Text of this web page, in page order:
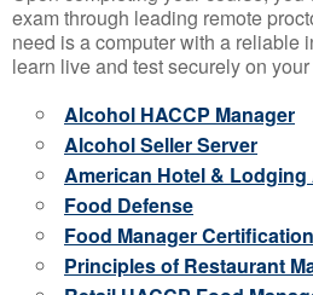
exam through leading remote
need is a computer with a reliable
learn live and test securely on
Alcohol HACCP Manager
Alcohol Seller Server
American Hotel &
Food Defense
Food Manager
Principles of Restaurant